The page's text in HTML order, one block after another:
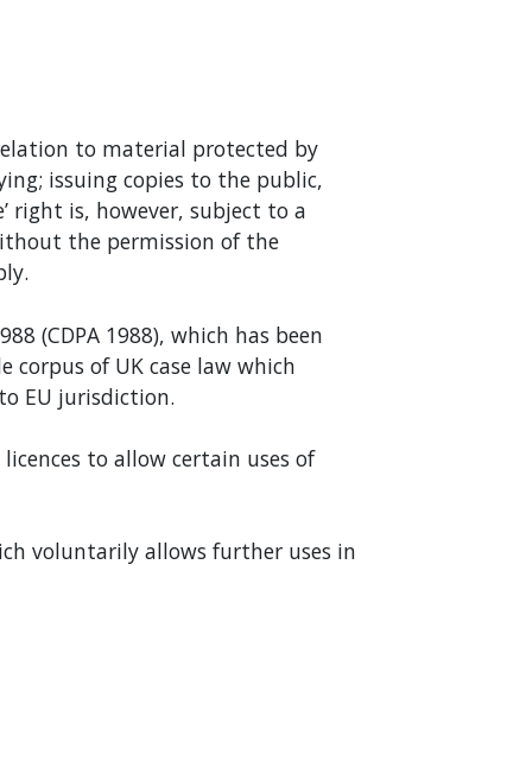
to material protected by
issuing copies to the public,
right is, however, subject to a
the permission of the
(CDPA 1988), which has been
corpus of UK case law which
EU jurisdiction.
to allow certain uses of
voluntarily allows further uses in